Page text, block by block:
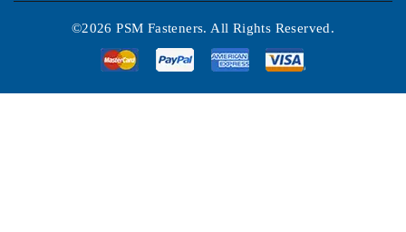
©2026 PSM Fasteners. All Rights Reserved.